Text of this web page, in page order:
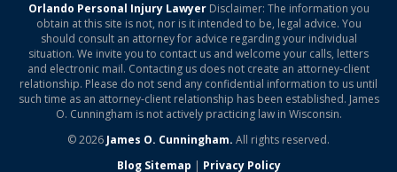
Orlando Personal Injury LawyerDisclaimer: The information you
obtain at this site is not, nor is it intended to be, legal advice. You
should consult an attorney for advice regarding your individual
situation. We invite you to contact us and welcome your calls, letters
and electronic mail. Contacting us does not create an attorney-client
relationship. Please do not send any confidential information to us until
such time as an attorney-client relationship has been established. James
O. Cunningham is not actively practicing law in Wisconsin.
© 2026 James O. Cunningham. All rights reserved.
Blog Sitemap | Privacy Policy